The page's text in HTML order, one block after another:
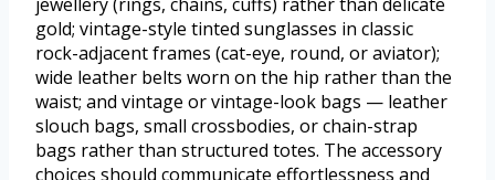
gold; vintage-style tinted sunglasses in classic
rock-adjacent frames (cat-eye, round, or aviator);
wide leather belts worn on the hip rather than the
waist; and vintage or vintage-look bags — leather
slouch bags, small crossbodies, or chain-strap
bags rather than structured totes. The accessory
choices should communicate effortlessness and